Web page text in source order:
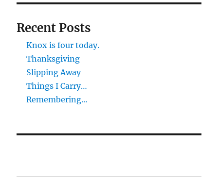
Recent Posts
Knox is four today.
Thanksgiving
Slipping Away
Things I Carry…
Remembering…